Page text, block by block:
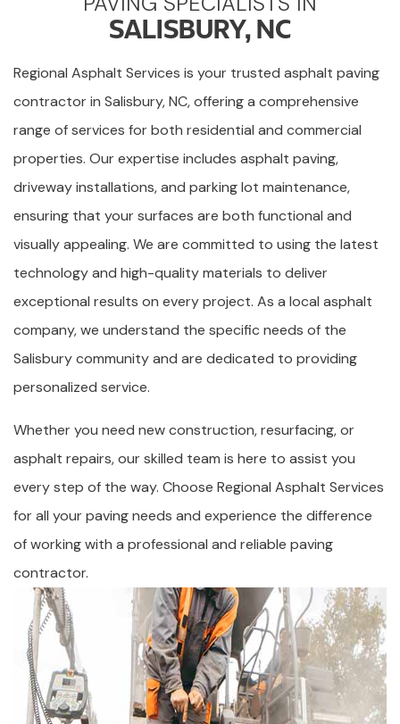
SALISBURY, NC
Regional Asphalt Services is your trusted asphalt paving
contractor in Salisbury, NC, offering a comprehensive
range of services for both residential and commercial
properties. Our expertise includes asphalt paving,
driveway installations, and parking lot maintenance,
ensuring that your surfaces are both functional and
visually appealing. We are committed to using the latest
technology and high-quality materials to deliver
exceptional results on every project. As a local asphalt
company, we understand the specific needs of the
Salisbury community and are dedicated to providing
personalized service.
Whether you need new construction, resurfacing, or
asphalt repairs, our skilled team is here to assist you
every step of the way. Choose Regional Asphalt Services
for all your paving needs and experience the difference
of working with a professional and reliable paving
contractor.